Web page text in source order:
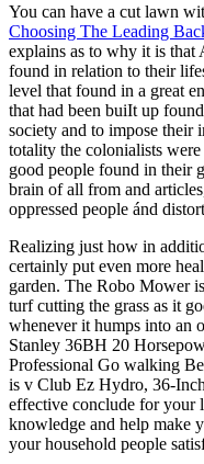
You can have a cut lawn
Choosing The Leading
explains as to why it is that
found in relation to their
level that found in a great
that had been buiIt up
society and to impose their
totality the colonialists
good people found in their
brain of all from and
oppressed people ánd
Realizing just how in
certainly put even more
garden. The Robo Mower
turf cutting the grass as it
whenever it humps into an
Stanley 36BH 20
Professional Go walking
is v Club Ez Hydro, 36-
effective conclude for your
knowledge and help make
your household people